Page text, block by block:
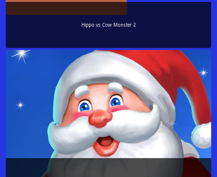
Hippo vs Cow Monster 2